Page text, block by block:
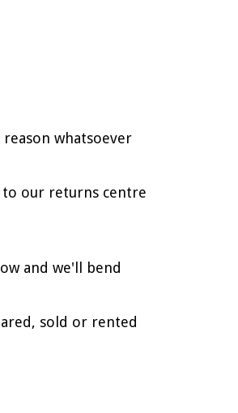
whatsoever
to our returns centre
and we'll bend
sold or rented